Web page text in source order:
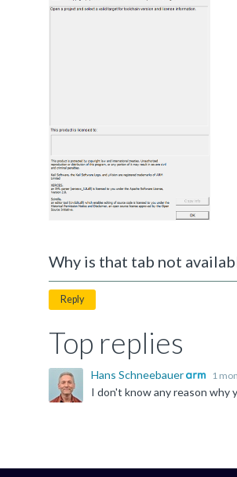
Why is that tab not
Reply
Top replies
Hans Schneebauer 1